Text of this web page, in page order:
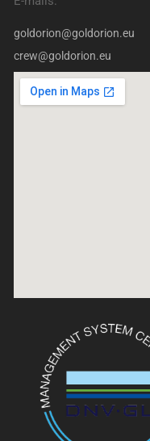
goldorion@goldorion.eu
crew@goldorion.eu